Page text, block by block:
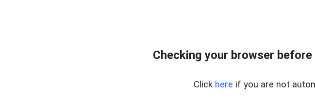
Checking your browser
Click here if you are not